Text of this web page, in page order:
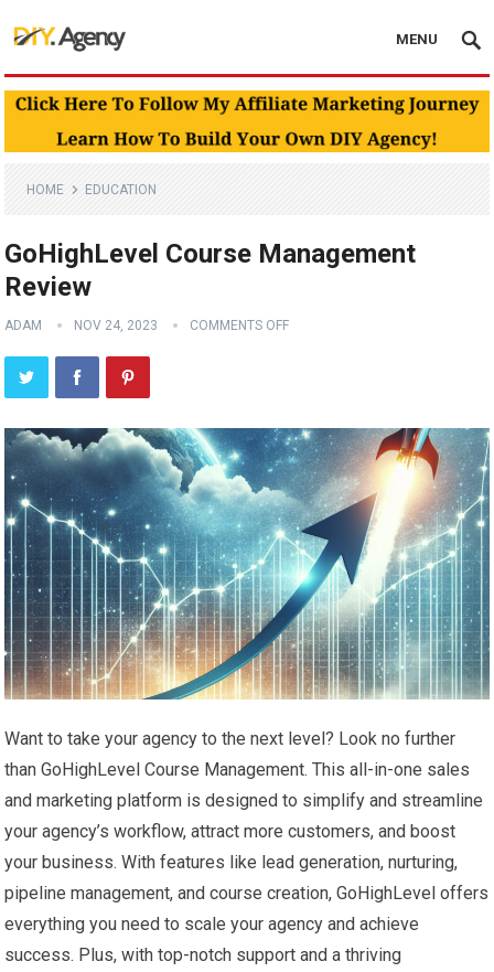
MENU
HOME EDUCATION
GoHighLevel Course Management
Review
ADAM NOV 24, 2023 COMMENTS OFF
Want to take your agency to the next level? Look no further
than GoHighLevel Course Management. This all-in-one sales
and marketing platform is designed to simplify and streamline
your agency’s workflow, attract more customers, and boost
your business. With features like lead generation, nurturing,
pipeline management, and course creation, GoHighLevel offers
everything you need to scale your agency and achieve
success. Plus, with top-notch support and a thriving